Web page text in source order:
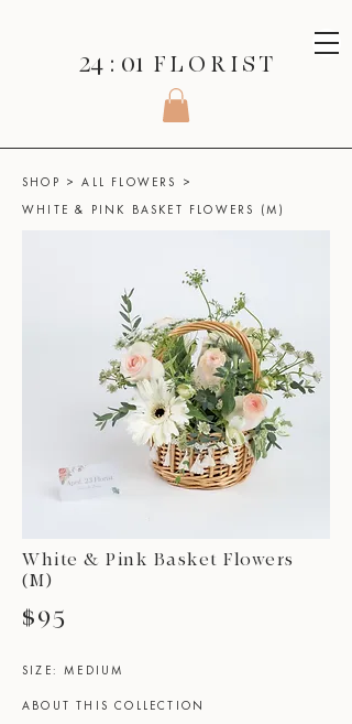
24 : 01 F L O R I S T
SHOP >ALL FLOWERS >
WHITE & PINK BASKET FLOWERS (M)
White & Pink Basket Flowers
(M)
$95
SIZE: MEDIUM
ABOUT THIS COLLECTION